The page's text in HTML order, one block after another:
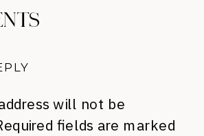
will not be
fields are marked